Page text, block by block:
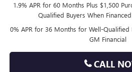
1.9% APR for 60 Months Plus $1,500
Qualified Buyers When
0% APR for 36 Months for Well-Qualified
GM Financial
CALL